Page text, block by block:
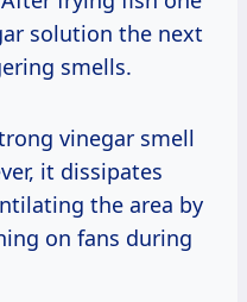
solution the next
smells.
vinegar smell
it dissipates
the area by
on fans during